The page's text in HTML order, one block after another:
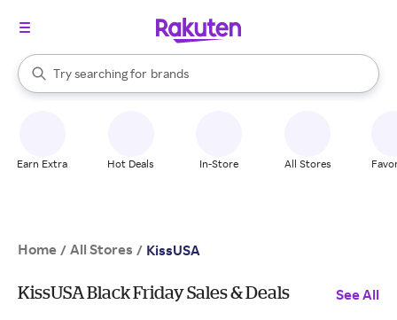
Search Rakuten
Try searching for
stores
brands
groceries
When autocomplete results are available, use the up and down
Earn Extra Hot Deals In-Store All Stores
Home / All Stores / KissUSA
KissUSA Black Friday Sales & Deals See All